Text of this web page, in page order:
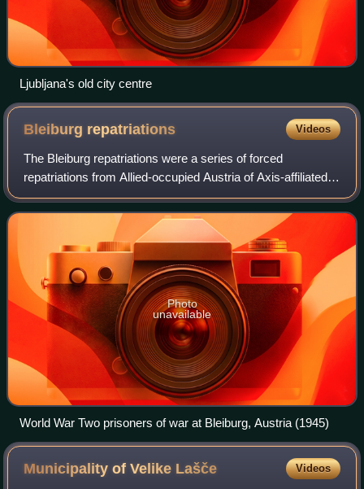
Ljubljana's old city centre
Bleiburg repatriations Videos
The Bleiburg repatriations were a series of forced
repatriations from Allied-occupied Austria of Axis-affiliated
individuals to Yugoslavia in May 1945 after the end of World
War II in Europe. During W
Photo
unavailable
World War Two prisoners of war at Bleiburg, Austria (1945)
Municipality of Velike Lašče Videos